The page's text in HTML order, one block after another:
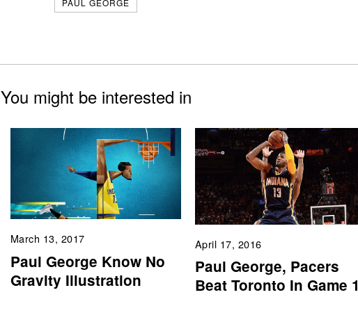
PAUL GEORGE
You might be interested in
March 13, 2017
Paul George Know No
Gravity Illustration
April 17, 2016
Paul George, Pacers
Beat Toronto In Game